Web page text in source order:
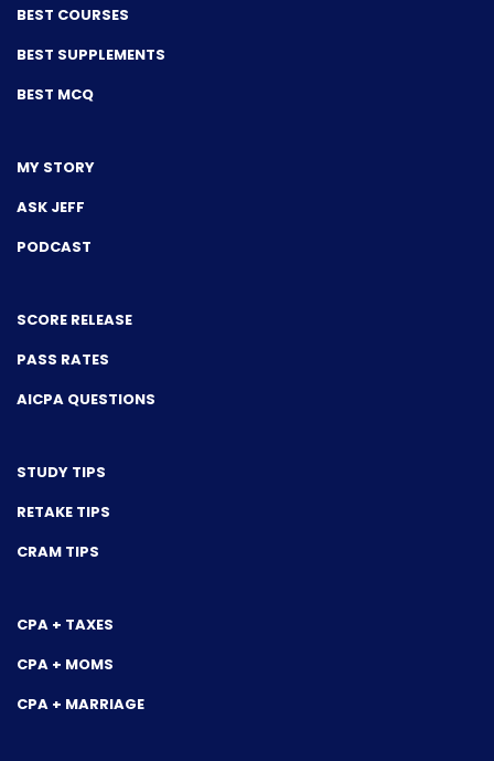
BEST COURSES
BEST SUPPLEMENTS
BEST MCQ
MY STORY
ASK JEFF
PODCAST
SCORE RELEASE
PASS RATES
AICPA QUESTIONS
STUDY TIPS
RETAKE TIPS
CRAM TIPS
CPA + TAXES
CPA + MOMS
CPA + MARRIAGE